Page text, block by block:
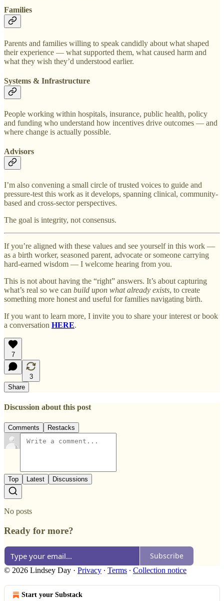
Families
Parents and families willing to speak candidly about what shaped
their experience — what supported them, what caused harm and
what they wish they’d understood earlier.
Systems & Infrastructure
People working within hospitals, insurance, public health, policy
and funding who understand how incentives drive outcomes — and
where change is actually possible.
Advisors
I’m also convening a small circle of trusted voices to guide and
pressure-test this work as it develops, spanning clinical, community-
based and cross-sector perspectives.
The goal is integrity, not consensus.
If you’re aligned with these values and see yourself in this work —
as a birth worker, seasoned parent, advocate or someone carrying
hard-earned wisdom — I welcome hearing from you.
This is not about having the “right” answers. It’s about capturing
what’s real so we can build upon what already exists, to create
something more honest and useful for families navigating birth.
If you want to learn more, I invite you to share your interest or book
a conversation HERE.
7
3
Share
Discussion about this post
Comments Restacks
Top Latest Discussions
No posts
Ready for more?
Subscribe
© 2026 Lindsey Day · Privacy ∙ Terms ∙ Collection notice
Start your Substack